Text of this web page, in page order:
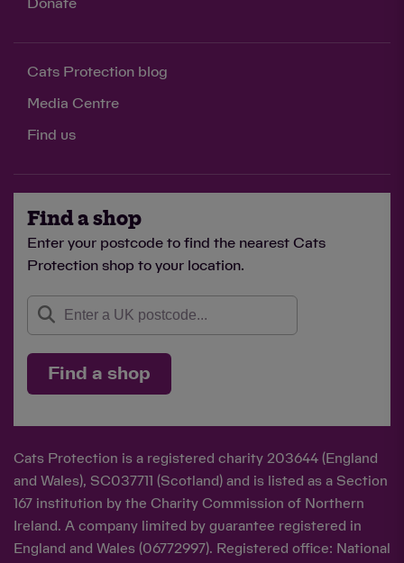
Donate
Cats Protection blog
Media Centre
Find us
Find a shop
Enter your postcode to find the nearest Cats
Protection shop to your location.
Find a shop
Cats Protection is a registered charity 203644 (England
and Wales), SC037711 (Scotland) and is listed as a Section
167 institution by the Charity Commission of Northern
Ireland. A company limited by guarantee registered in
England and Wales (06772997). Registered office: National